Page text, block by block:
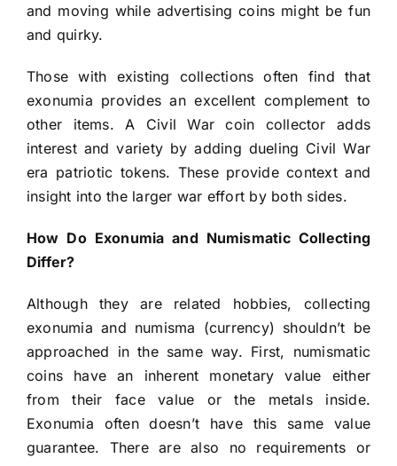
and moving while advertising coins might be fun
and quirky.
Those with existing collections often find that
exonumia provides an excellent complement to
other items. A Civil War coin collector adds
interest and variety by adding dueling Civil War
era patriotic tokens. These provide context and
insight into the larger war effort by both sides.
How Do Exonumia and Numismatic Collecting
Differ?
Although they are related hobbies, collecting
exonumia and numisma (currency) shouldn’t be
approached in the same way. First, numismatic
coins have an inherent monetary value either
from their face value or the metals inside.
Exonumia often doesn’t have this same value
guarantee. There are also no requirements or